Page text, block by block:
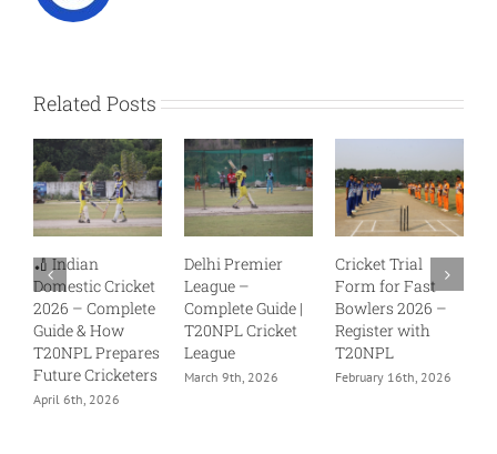
Related Posts
Delhi Premier
League –
Complete Guide |
T20NPL Cricket
League
March 9th, 2026
Cricket Trial
Form for Fast
Bowlers 2026 –
Register with
T20NPL
February 16th, 2026
Cricket Trials
Without
Academy India –
Open
Opportunities
with T20NPL